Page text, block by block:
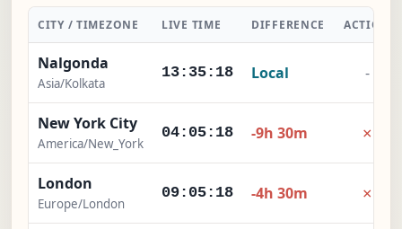
CITY / TIMEZONE LIVE TIME DIFFERENCE ACTION
Nalgonda
Asia/Kolkata
13:35:19 Local -
New York City
America/New_York
04:05:19 -9h 30m ×
London
Europe/London
09:05:19 -4h 30m ×